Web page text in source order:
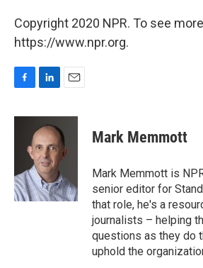
Copyright 2020 NPR. To see
https://www.npr.org.
F
c
o
k
L
n
k
e
d
I
n
E
a
i
l
Mark Memmott
Mark Memmott is
senior editor for
that role, he's a
journalists – helping
questions as they do
uphold the